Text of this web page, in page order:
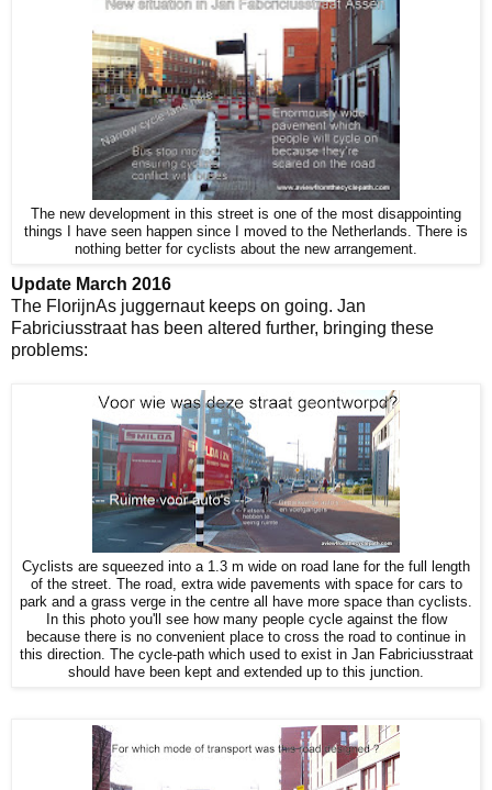
The new development in this street is one of the most disappointing
things I have seen happen since I moved to the Netherlands. There is
nothing better for cyclists about the new arrangement.
Update March 2016
The FlorijnAs juggernaut keeps on going. Jan
Fabriciusstraat has been altered further, bringing these
problems:
Cyclists are squeezed into a 1.3 m wide on road lane for the full length
of the street. The road, extra wide pavements with space for cars to
park and a grass verge in the centre all have more space than cyclists.
In this photo you'll see how many people cycle against the flow
because there is no convenient place to cross the road to continue in
this direction. The cycle-path which used to exist in Jan Fabriciusstraat
should have been kept and extended up to this junction.